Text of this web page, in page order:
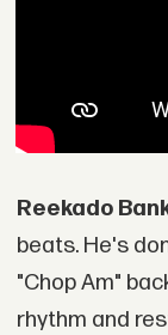
Reekado
beats. He's
"Chop Am"
rhythm and